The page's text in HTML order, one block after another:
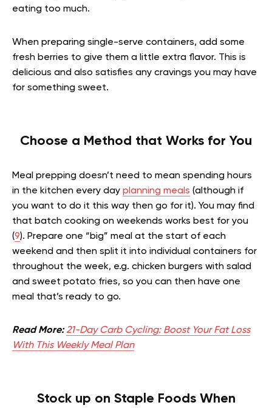
eating too much.
When preparing single-serve containers, add some
fresh berries to give them a little extra flavor. This is
delicious and also satisfies any cravings you may have
for something sweet.
Choose a Method that Works for You
Meal prepping doesn’t need to mean spending hours
in the kitchen every day planning meals (although if
you want to do it this way then go for it). You may find
that batch cooking on weekends works best for you
(9). Prepare one “big” meal at the start of each
weekend and then split it into individual containers for
throughout the week, e.g. chicken burgers with salad
and sweet potato fries, so you can then have one
meal that’s ready to go.
Read More: 21-Day Carb Cycling: Boost Your Fat Loss
With This Weekly Meal Plan
Stock up on Staple Foods When